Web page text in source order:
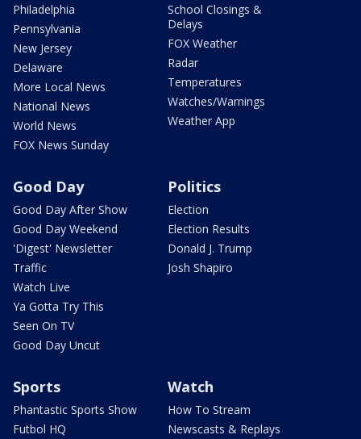
Philadelphia
Pennsylvania
New Jersey
Delaware
More Local News
National News
World News
FOX News Sunday
School Closings &
Delays
FOX Weather
Radar
Temperatures
Watches/Warnings
Weather App
Good Day
Good Day After Show
Good Day Weekend
'Digest' Newsletter
Traffic
Watch Live
Ya Gotta Try This
Seen On TV
Good Day Uncut
Politics
Election
Election Results
Donald J. Trump
Josh Shapiro
Sports
Phantastic Sports Show
Futbol HQ
Watch
How To Stream
Newscasts & Replays